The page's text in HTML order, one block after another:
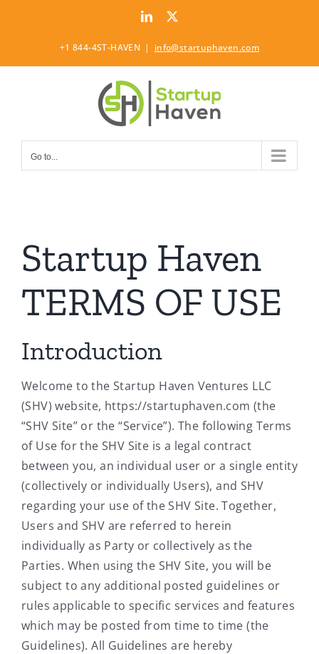
LinkedIn
+1 844-4ST-HAVEN | info@startuphaven.com
Go to...
Startup Haven
TERMS OF USE
Introduction
Welcome to the Startup Haven Ventures LLC
(SHV) website, https://startuphaven.com (the
“SHV Site” or the “Service”). The following Terms
of Use for the SHV Site is a legal contract
between you, an individual user or a single entity
(collectively or individually Users), and SHV
regarding your use of the SHV Site. Together,
Users and SHV are referred to herein
individually as Party or collectively as the
Parties. When using the SHV Site, you will be
subject to any additional posted guidelines or
rules applicable to specific services and features
which may be posted from time to time (the
Guidelines). All Guidelines are hereby